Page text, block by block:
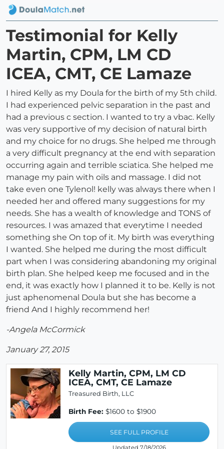
Testimonial for Kelly
Martin, CPM, LM CD
ICEA, CMT, CE Lamaze
I hired Kelly as my Doula for the birth of my 5th child.
I had experienced pelvic separation in the past and
had a previous c section. I wanted to try a vbac. Kelly
was very supportive of my decision of natural birth
and my choice for no drugs. She helped me through
a very difficult pregnancy at the end with separation
occurring again and terrible sciatica. She helped me
manage my pain with oils and massage. I did not
take even one Tylenol! kelly was always there when I
needed her and offered many suggestions for my
needs. She has a wealth of knowledge and TONS of
resources. I was amazed that everytime I needed
something she On top of it. My birth was everything
I wanted. She helped me during the most difficult
part when I was considering abandoning my original
birth plan. She helped keep me focused and in the
end, it was exactly how I planned it to be. Kelly is not
just aphenomenal Doula but she has become a
friend And I highly recommend her!
-Angela McCormick
January 27, 2015
Kelly Martin, CPM, LM CD
ICEA, CMT, CE Lamaze
Treasured Birth, LLC
Birth Fee: $1600 to $1900
SEE FULL PROFILE